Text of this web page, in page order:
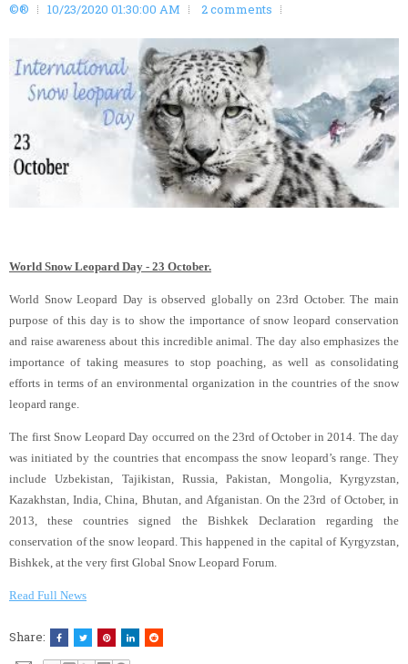
©® 10/23/2020 01:30:00 AM 2 comments
World Snow Leopard Day - 23 October.
World Snow Leopard Day is observed globally on 23rd October. The main
purpose of this day is to show the importance of snow leopard conservation
and raise awareness about this incredible animal. The day also emphasizes the
importance of taking measures to stop poaching, as well as consolidating
efforts in terms of an environmental organization in the countries of the snow
leopard range.
The first Snow Leopard Day occurred on the 23rd of October in 2014. The day
was initiated by the countries that encompass the snow leopard’s range. They
include Uzbekistan, Tajikistan, Russia, Pakistan, Mongolia, Kyrgyzstan,
Kazakhstan, India, China, Bhutan, and Afganistan. On the 23rd of October, in
2013, these countries signed the Bishkek Declaration regarding the
conservation of the snow leopard. This happened in the capital of Kyrgyzstan,
Bishkek, at the very first Global Snow Leopard Forum.
Read Full News
Share: